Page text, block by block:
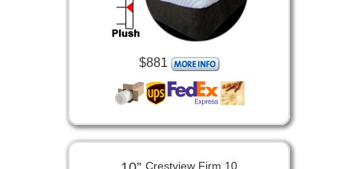
$881
Crestview Firm 10